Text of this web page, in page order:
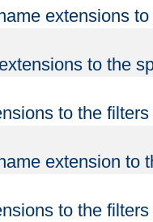
extensions
to the
to the
extension to
to the